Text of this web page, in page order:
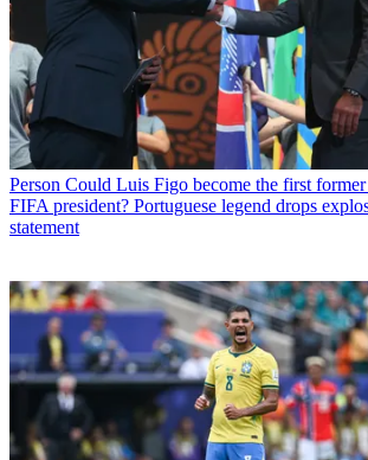
Person Could Luis Figo become the first
FIFA president? Portuguese legend drops
statement